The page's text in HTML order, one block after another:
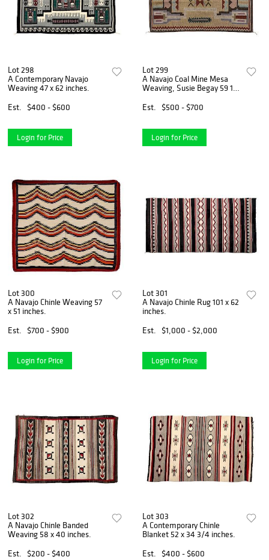
Lot 298
A Contemporary Navajo
Weaving 47 x 62 inches.
Est.
$400 - $600
Login for Price
Lot 299
A Navajo Coal Mine Mesa
Weaving, Susie Begay 59 1/2
Est.
$500 - $700
Login for Price
Lot 300
A Navajo Chinle Weaving 57
x 51 inches.
Est.
$700 - $900
Login for Price
Lot 301
A Navajo Chinle Rug 101 x 62
inches.
Est.
$1,000 - $2,000
Login for Price
Lot 302
A Navajo Chinle Banded
Weaving 58 x 40 inches.
Est.
$200 - $400
Lot 303
A Contemporary Chinle
Blanket 52 x 34 3/4 inches.
Est.
$400 - $600